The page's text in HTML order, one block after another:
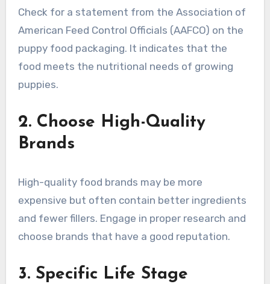
Check for a statement from the Association of
American Feed Control Officials (AAFCO) on the
puppy food packaging. It indicates that the
food meets the nutritional needs of growing
puppies.
2. Choose High-Quality
Brands
High-quality food brands may be more
expensive but often contain better ingredients
and fewer fillers. Engage in proper research and
choose brands that have a good reputation.
3. Specific Life Stage